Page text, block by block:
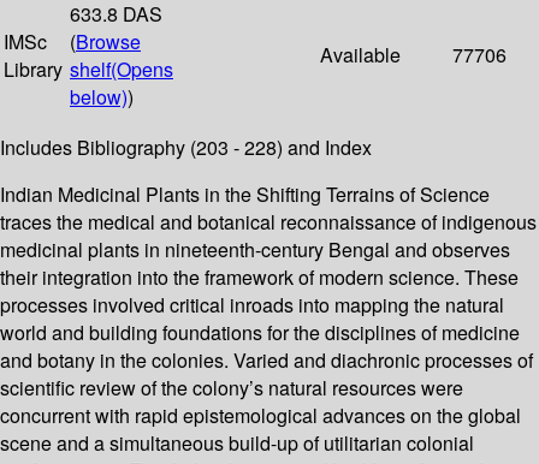
IMSc
Library
633.8 DAS
(Browse
shelf(Opens
below))
Available 77706
Includes Bibliography (203 - 228) and Index
Indian Medicinal Plants in the Shifting Terrains of Science
traces the medical and botanical reconnaissance of indigenous
medicinal plants in nineteenth-century Bengal and observes
their integration into the framework of modern science. These
processes involved critical inroads into mapping the natural
world and building foundations for the disciplines of medicine
and botany in the colonies. Varied and diachronic processes of
scientific review of the colony’s natural resources were
concurrent with rapid epistemological advances on the global
scene and a simultaneous build-up of utilitarian colonial